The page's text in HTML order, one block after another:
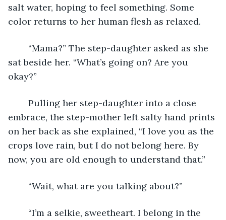
salt water, hoping to feel something. Some
color returns to her human flesh as relaxed.
sat beside her. “What’s going on? Are you
okay?”
embrace, the step-mother left salty hand prints
on her back as she explained, “I love you as the
crops love rain, but I do not belong here. By
now, you are old enough to understand that.”
	“Wait, what are you talking about?”